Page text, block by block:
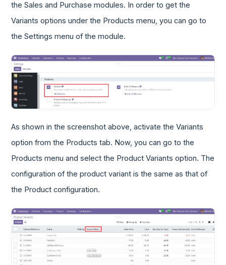
the Sales and Purchase modules. In order to get the
Variants options under the Products menu, you can go to
the Settings menu of the module.
As shown in the screenshot above, activate the Variants
option from the Products tab. Now, you can go to the
Products menu and select the Product Variants option. The
configuration of the product variant is the same as that of
the Product configuration.